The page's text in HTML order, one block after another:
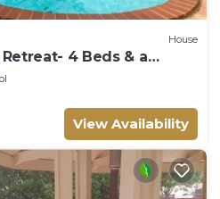
House
4 Beds & a
View Availability